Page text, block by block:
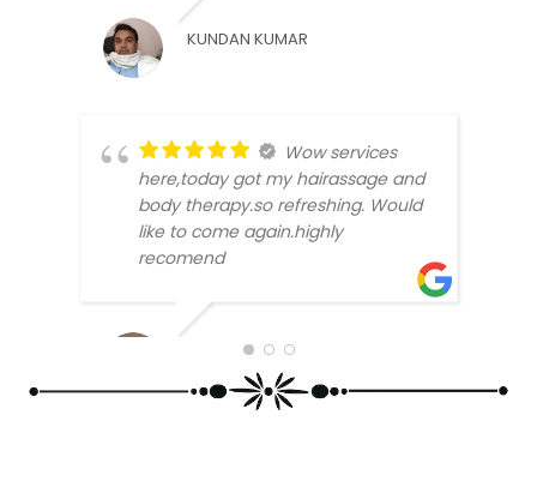
KUNDAN KUMAR
Wow services
here,today got my hairassage and
body therapy.so refreshing. Would
like to come again.highly
recomend
BLLOSAM 2